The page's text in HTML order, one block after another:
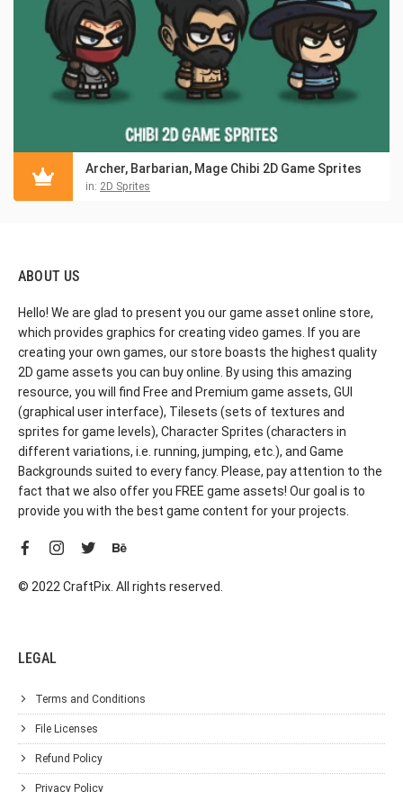
Archer, Barbarian, Mage Chibi 2D Game Sprites
in: 2D Sprites
ABOUT US
Hello! We are glad to present you our game asset online store,
which provides graphics for creating video games. If you are
creating your own games, our store boasts the highest quality
2D game assets you can buy online. By using this amazing
resource, you will find Free and Premium game assets, GUI
(graphical user interface), Tilesets (sets of textures and
sprites for game levels), Character Sprites (characters in
different variations, i.e. running, jumping, etc.), and Game
Backgrounds suited to every fancy. Please, pay attention to the
fact that we also offer you FREE game assets! Our goal is to
provide you with the best game content for your projects.
© 2022 CraftPix. All rights reserved.
LEGAL
Terms and Conditions
File Licenses
Refund Policy
Privacy Policy